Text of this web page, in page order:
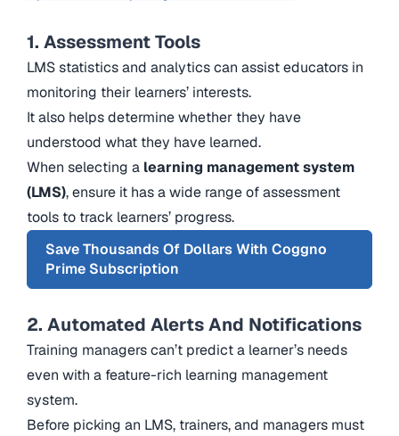
1. Assessment Tools
LMS statistics and analytics can assist educators in
monitoring their learners’ interests.
It also helps determine whether they have
understood what they have learned.
When selecting a learning management system
(LMS), ensure it has a wide range of assessment
tools to track learners’ progress.
Save Thousands Of Dollars With Coggno
Prime Subscription
2. Automated Alerts And Notifications
Training managers can’t predict a learner’s needs
even with a feature-rich learning management
system.
Before picking an LMS, trainers, and managers must